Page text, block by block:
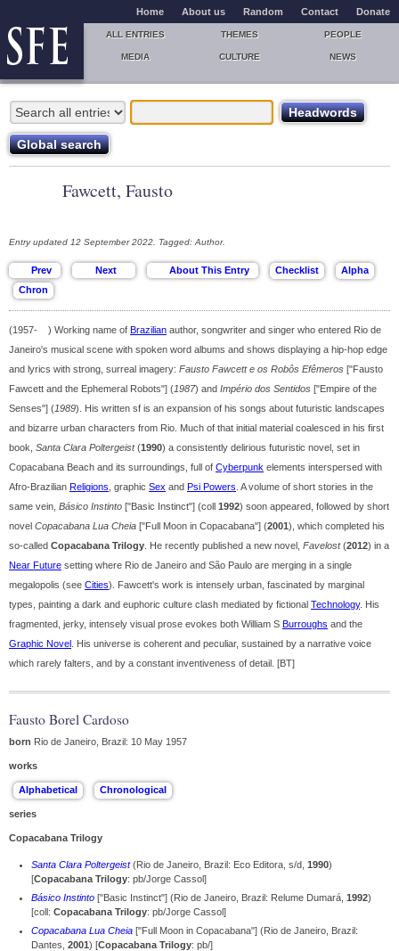
Home About us Random Contact Donate
ALL ENTRIES THEMES PEOPLE
MEDIA CULTURE NEWS
Fawcett, Fausto
Entry updated 12 September 2022. Tagged: Author.
(1957- ) Working name of Brazilian author, songwriter and singer who entered Rio de
Janeiro's musical scene with spoken word albums and shows displaying a hip-hop edge
and lyrics with strong, surreal imagery: Fausto Fawcett e os Robôs Efêmeros ["Fausto
Fawcett and the Ephemeral Robots"] (1987) and Império dos Sentidos ["Empire of the
Senses"] (1989). His written sf is an expansion of his songs about futuristic landscapes
and bizarre urban characters from Rio. Much of that initial material coalesced in his first
book, Santa Clara Poltergeist(1990) a consistently delirious futuristic novel, set in
Copacabana Beach and its surroundings, full of Cyberpunk elements interspersed with
Afro-Brazilian Religions , graphic Sex and Psi Powers . A volume of short stories in the
same vein, Básico Instinto ["Basic Instinct"] (coll 1992) soon appeared, followed by short
novel Copacabana Lua Cheia ["Full Moon in Copacabana"] (2001), which completed his
so-called Copacabana Trilogy . He recently published a new novel, Favelost(2012) in a
Near Future setting where Rio de Janeiro and São Paulo are merging in a single
megalopolis (see Cities). Fawcett's work is intensely urban, fascinated by marginal
types, painting a dark and euphoric culture clash mediated by fictional Technology. His
fragmented, jerky, intensely visual prose evokes both William S Burroughs and the
Graphic Novel . His universe is coherent and peculiar, sustained by a narrative voice
which rarely falters, and by a constant inventiveness of detail. [BT]
Fausto Borel Cardoso
born Rio de Janeiro, Brazil: 10 May 1957
works
series
Copacabana Trilogy
Santa Clara Poltergeist(Rio de Janeiro, Brazil: Eco Editora, s/d, 1990)
[Copacabana Trilogy: pb/Jorge Cassol]
Básico Instinto ["Basic Instinct"] (Rio de Janeiro, Brazil: Relume Dumará, 1992)
[coll: Copacabana Trilogy: pb/Jorge Cassol]
Copacabana Lua Cheia ["Full Moon in Copacabana"] (Rio de Janeiro, Brazil:
Dantes, 2001) [Copacabana Trilogy: pb/]